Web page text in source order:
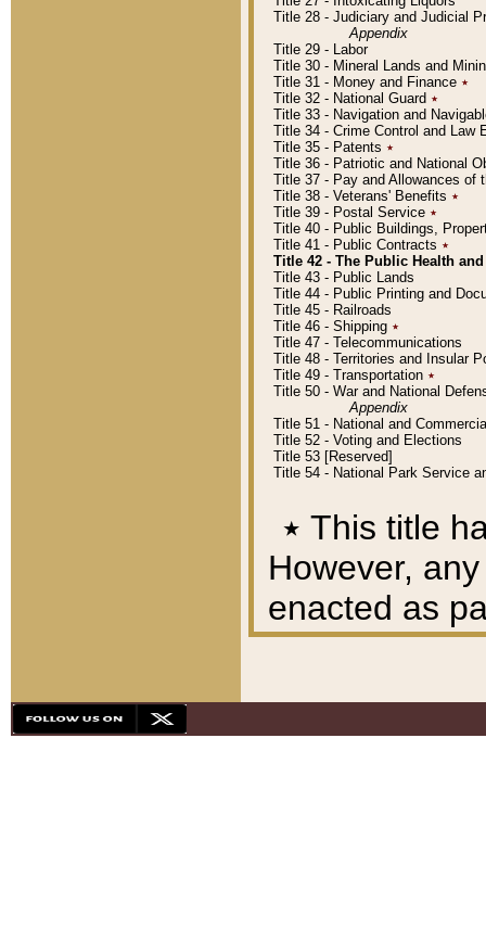
Title 28 - Judiciary and Judicial
Appendix
Title 29 - Labor
Title 30 - Mineral Lands and
Title 31 - Money and Finance ٭
Title 32 - National Guard ٭
Title 33 - Navigation and
Title 34 - Crime Control and Law
Title 35 - Patents ٭
Title 36 - Patriotic and National
Title 37 - Pay and Allowances of
Title 38 - Veterans' Benefits ٭
Title 39 - Postal Service ٭
Title 40 - Public Buildings,
Title 41 - Public Contracts ٭
Title 42 - The Public Health
Title 43 - Public Lands
Title 44 - Public Printing and
Title 45 - Railroads
Title 46 - Shipping ٭
Title 47 - Telecommunications
Title 48 - Territories and Insular
Title 49 - Transportation ٭
Title 50 - War and National
Appendix
Title 51 - National and
Title 52 - Voting and Elections
Title 53 [Reserved]
Title 54 - National Park Service
٭ This title
However,
enacted as